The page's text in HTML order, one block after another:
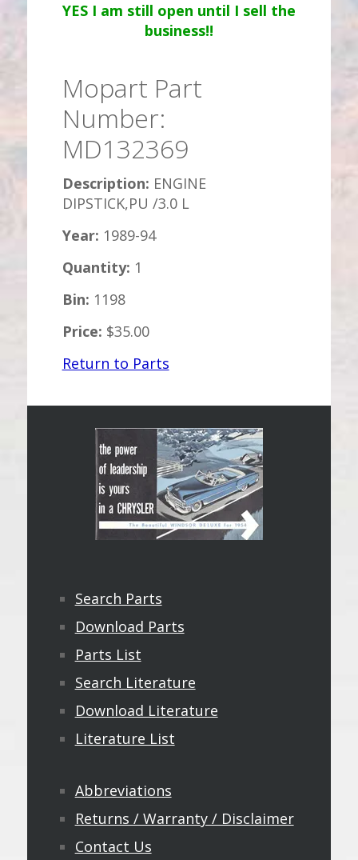
YES I am still open until I sell the
business!!
Mopart Part
Number:
MD132369
Description: ENGINE
DIPSTICK,PU /3.0 L
Year: 1989-94
Quantity: 1
Bin: 1198
Price: $35.00
Return to Parts
Search Parts
Download Parts
Parts List
Search Literature
Download Literature
Literature List
Abbreviations
Returns / Warranty / Disclaimer
Contact Us